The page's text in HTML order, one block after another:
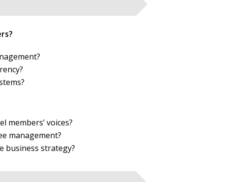
members’ voices?
management?
business strategy?